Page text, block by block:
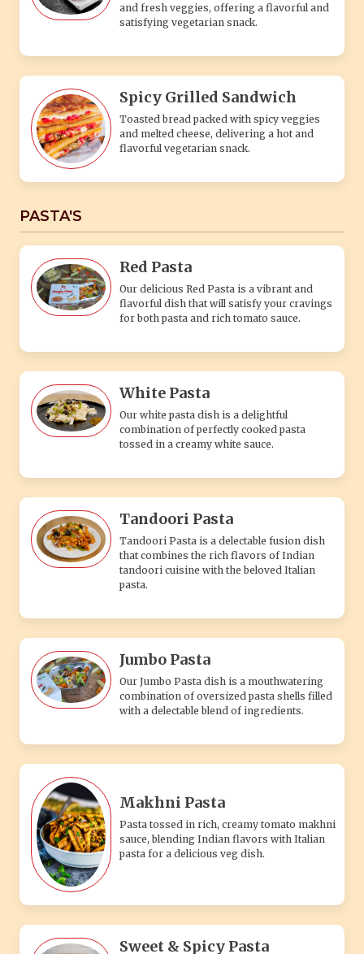
and fresh veggies, offering a flavorful and
satisfying vegetarian snack.
Spicy Grilled Sandwich
Toasted bread packed with spicy veggies
and melted cheese, delivering a hot and
flavorful vegetarian snack.
PASTA'S
Red Pasta
Our delicious Red Pasta is a vibrant and
flavorful dish that will satisfy your cravings
for both pasta and rich tomato sauce.
White Pasta
Our white pasta dish is a delightful
combination of perfectly cooked pasta
tossed in a creamy white sauce.
Tandoori Pasta
Tandoori Pasta is a delectable fusion dish
that combines the rich flavors of Indian
tandoori cuisine with the beloved Italian
pasta.
Jumbo Pasta
Our Jumbo Pasta dish is a mouthwatering
combination of oversized pasta shells filled
with a delectable blend of ingredients.
Makhni Pasta
Pasta tossed in rich, creamy tomato makhni
sauce, blending Indian flavors with Italian
pasta for a delicious veg dish.
Sweet & Spicy Pasta